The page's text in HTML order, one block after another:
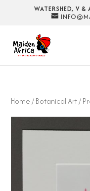
WATERSHED, V
Home/Botanical Art/